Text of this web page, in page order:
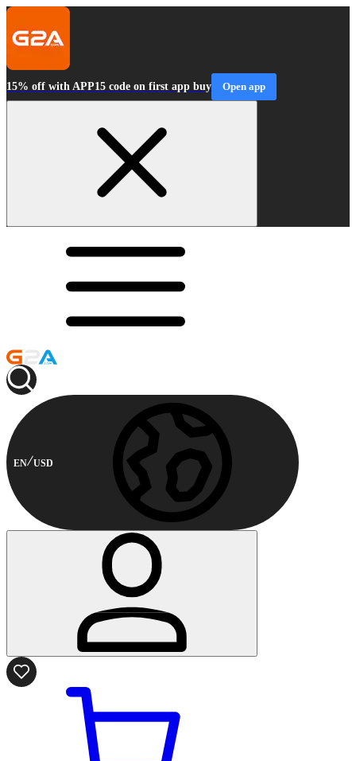
15% off with APP15 code on first app buy Open app
EN USD